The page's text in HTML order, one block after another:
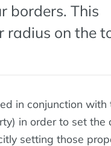
borders. This
radius on the
in conjunction with
in order to set the
setting those